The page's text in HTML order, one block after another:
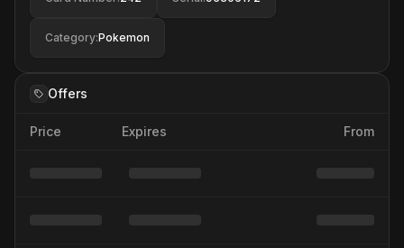
Category:Pokemon
Offers
Price Expires From